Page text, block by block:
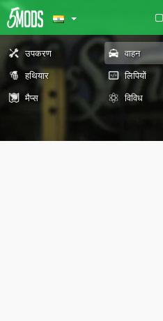
उपकरण वाहन
हथियार
लिपियों
मैप्स
विविध